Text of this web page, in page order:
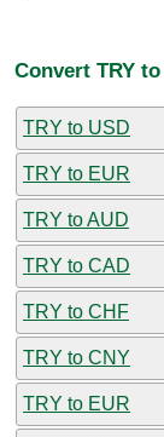
Convert TRY
TRY to USD
TRY to EUR
TRY to AUD
TRY to CAD
TRY to CHF
TRY to CNY
TRY to EUR